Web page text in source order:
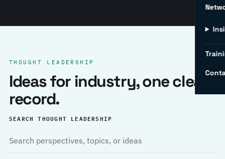
THOUGHT LEADERSHIP
Ideas for industry, one clear
record.
SEARCH THOUGHT LEADERSHIP